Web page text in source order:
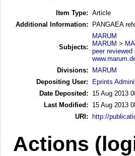
Item Type: Article
Additional Information:
PANGAEA
Subjects:
MARUM
MARUM >
peer reviewed
Divisions:
MARUM
Depositing User:
Eprints
Date Deposited:
15 Aug 2013
Last Modified:
15 Aug 2013
URI: http://
Actions